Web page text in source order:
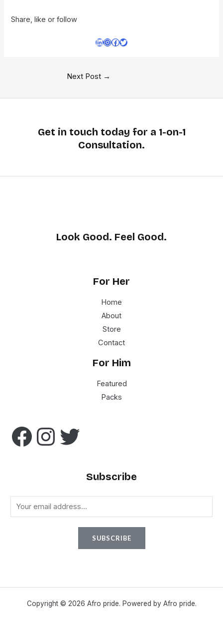
Share, like or follow
Next Post →
Get in touch today for a 1-on-1
Consultation.
Look Good. Feel Good.
For Her
Home
About
Store
Contact
For Him
Featured
Packs
Subscribe
m
SUBSCRIBE
Copyright © 2026 Afro pride. Powered by Afro pride.